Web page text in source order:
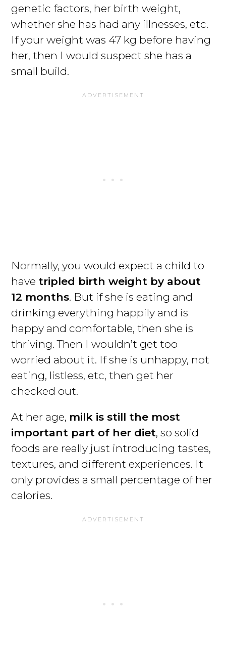
genetic factors, her birth weight,
whether she has had any illnesses, etc.
If your weight was 47 kg before having
her, then I would suspect she has a
small build.
Normally, you would expect a child to
have tripled birth weight by about
12 months. But if she is eating and
drinking everything happily and is
happy and comfortable, then she is
thriving. Then I wouldn’t get too
worried about it. If she is unhappy, not
eating, listless, etc, then get her
checked out.
At her age, milk is still the most
important part of her diet, so solid
foods are really just introducing tastes,
textures, and different experiences. It
only provides a small percentage of her
calories.